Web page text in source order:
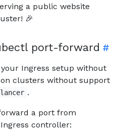
a public website
🎉
port-forward
Ingress setup without
clusters without support
.
a port from
controller: